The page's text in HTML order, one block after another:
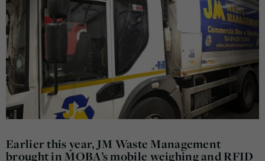
Earlier this year, JM Waste Management
brought in MOBA’s mobile weighing and RFID